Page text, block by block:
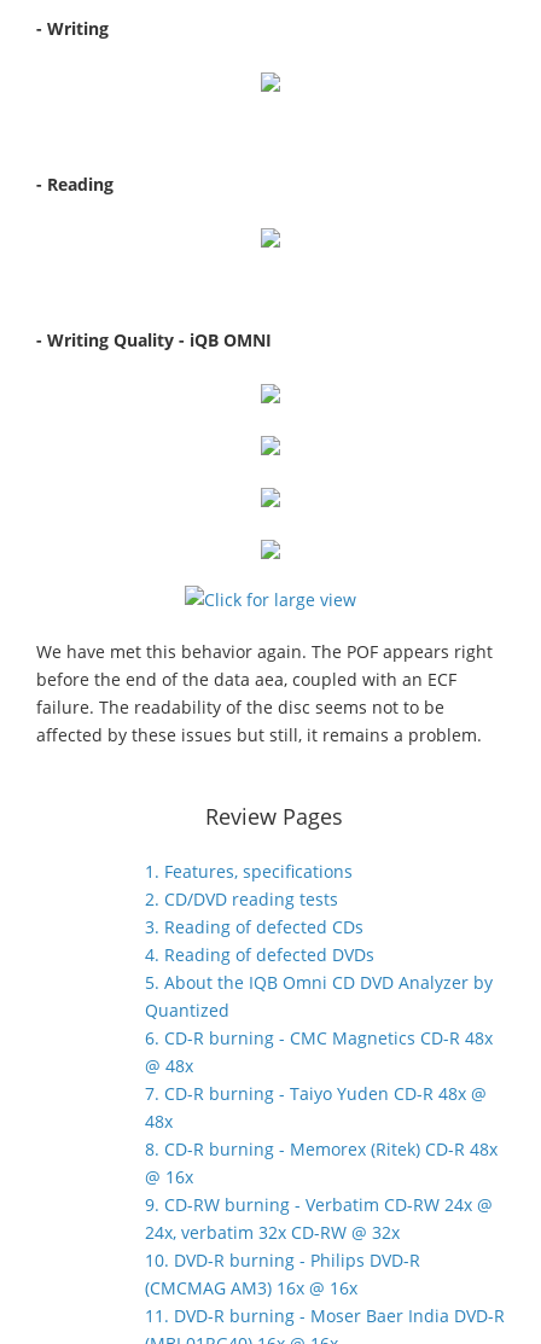
- Writing
- Reading
- Writing Quality - iQB OMNI
We have met this behavior again. The POF appears right
before the end of the data aea, coupled with an ECF
failure. The readability of the disc seems not to be
affected by these issues but still, it remains a problem.
Review Pages
1. Features, specifications
2. CD/DVD reading tests
3. Reading of defected CDs
4. Reading of defected DVDs
5. About the IQB Omni CD DVD Analyzer by
Quantized
6. CD-R burning - CMC Magnetics CD-R 48x
@ 48x
7. CD-R burning - Taiyo Yuden CD-R 48x @
48x
8. CD-R burning - Memorex (Ritek) CD-R 48x
@ 16x
9. CD-RW burning - Verbatim CD-RW 24x @
24x, verbatim 32x CD-RW @ 32x
10. DVD-R burning - Philips DVD-R
(CMCMAG AM3) 16x @ 16x
11. DVD-R burning - Moser Baer India DVD-R